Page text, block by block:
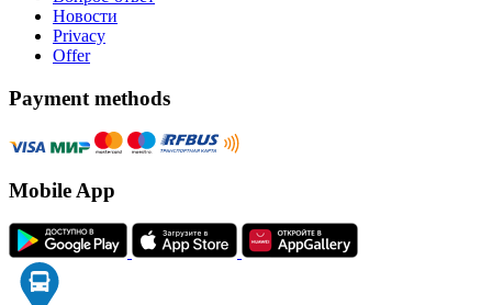
Новости
Privacy
Offer
Payment methods
Mobile App